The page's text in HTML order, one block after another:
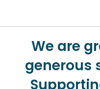
We are
generous